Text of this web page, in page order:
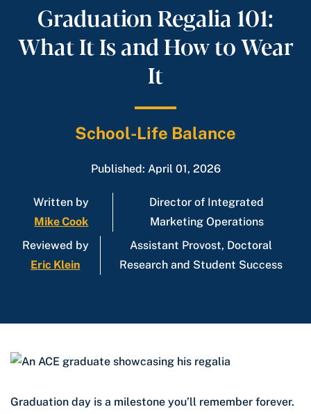
Graduation Regalia 101:
What It Is and How to Wear
It
School-Life Balance
Published: April 01, 2026
Written by
Mike Cook
Director of Integrated
Marketing Operations
Reviewed by
Eric Klein
Assistant Provost, Doctoral
Research and Student Success
Graduation day is a milestone you’ll remember forever.